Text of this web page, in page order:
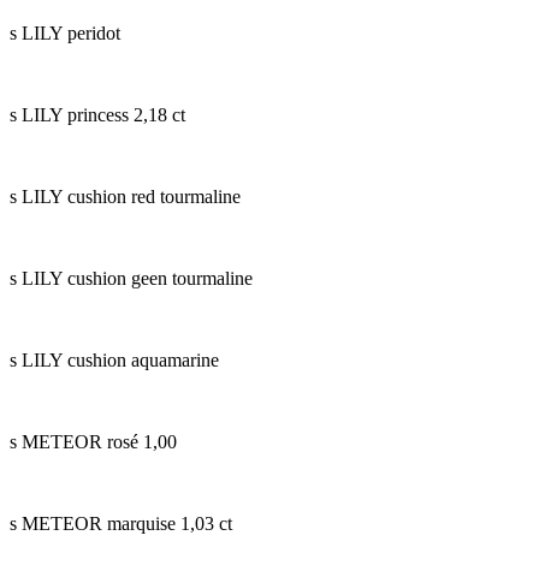
s LILY peridot
s LILY princess 2,18 ct
s LILY cushion red tourmaline
s LILY cushion geen tourmaline
s LILY cushion aquamarine
s METEOR rosé 1,00
s METEOR marquise 1,03 ct